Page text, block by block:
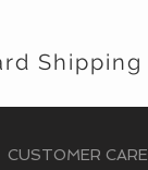
Shipping
CUSTOMER CARE